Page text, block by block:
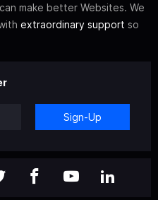
make better Websites. We
extraordinary support so
Sign-Up